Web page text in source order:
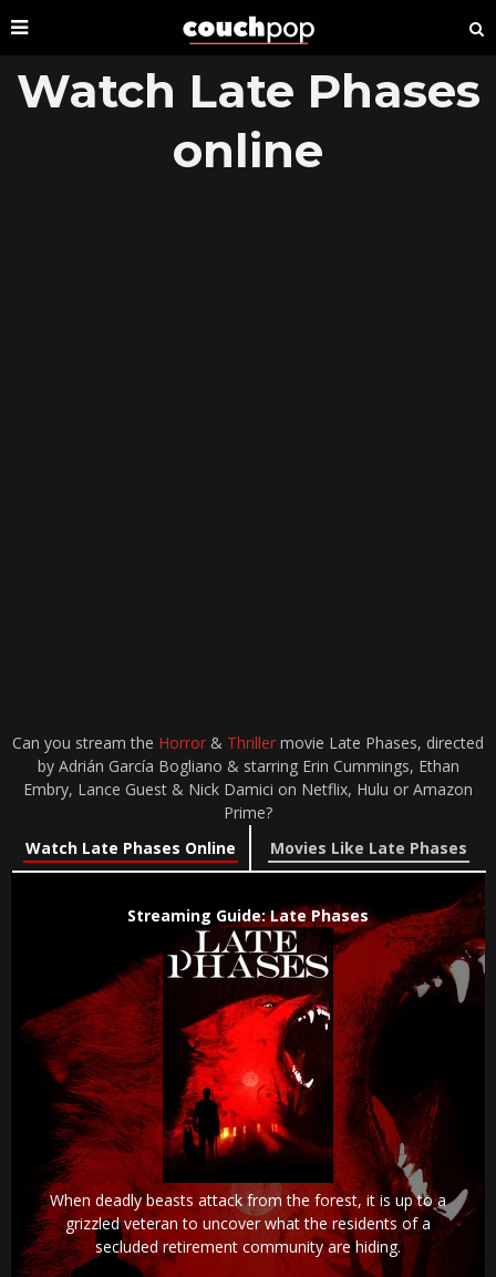
Watch Late Phases
online
Can you stream the Horror & Thriller movie Late Phases, directed
by Adrián García Bogliano & starring Erin Cummings, Ethan
Embry, Lance Guest & Nick Damici on Netflix, Hulu or Amazon
Prime?
Watch Late Phases Online
Movies Like Late Phases
Streaming Guide: Late Phases
When deadly beasts attack from the forest, it is up to a
grizzled veteran to uncover what the residents of a
secluded retirement community are hiding.